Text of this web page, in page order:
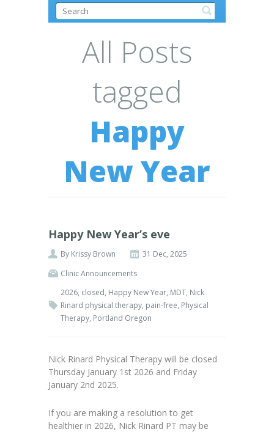
All Posts
tagged
Happy
New Year
Happy New Year’s eve
By Krissy Brown
31 Dec, 2025
Clinic Announcements
2026, closed, Happy New Year, MDT, Nick
Rinard physical therapy, pain-free, Physical
Therapy, Portland Oregon
Nick Rinard Physical Therapy will be closed
Thursday January 1st 2026 and Friday
January 2nd 2025.
If you are making a resolution to get
healthier in 2026, Nick Rinard PT may be